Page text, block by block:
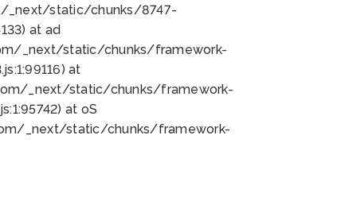
_next/static/chunks/8747-
at ad
_next/static/chunks/framework-
at
_next/static/chunks/framework-
at oS
_next/static/chunks/framework-